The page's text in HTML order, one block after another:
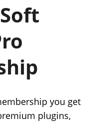
you get
plugins,